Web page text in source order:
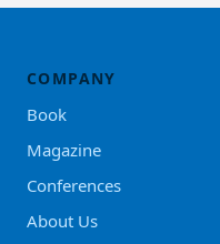
COMPANY
Book
Magazine
Conferences
About Us